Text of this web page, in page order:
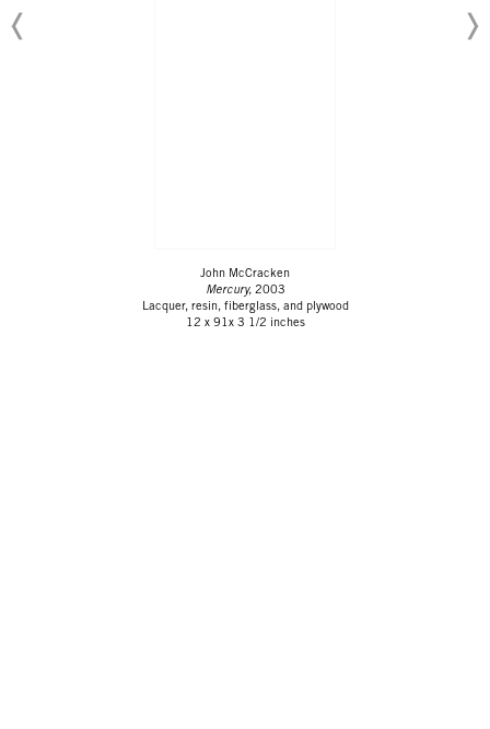
John McCracken
Mercury, 2003
Lacquer, resin, fiberglass, and plywood
12 x 91x 3 1/2 inches